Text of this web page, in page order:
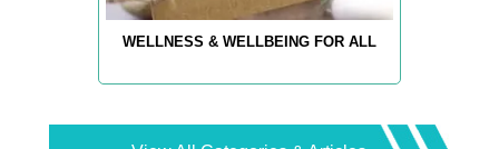
WELLNESS & WELLBEING FOR ALL